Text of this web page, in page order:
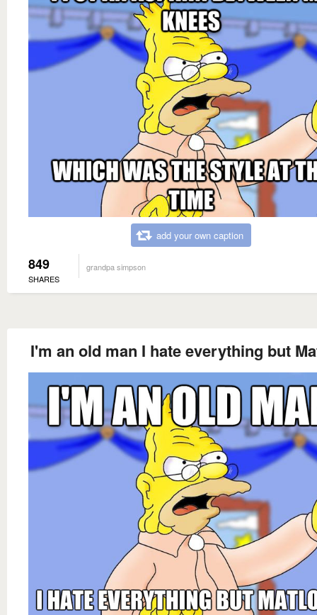
add your own caption
849
SHARES
grandpa simpson
I'm an old man I hate everything but